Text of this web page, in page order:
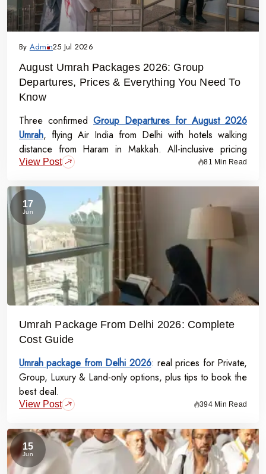
By Admin25 Jul 2026
August Umrah Packages 2026: Group
Departures, Prices & Everything You Need To
Know
Three confirmed Group Departures for August 2026
Umrah, flying Air India from Delhi with hotels walking
distance from Haram in Makkah. All-inclusive pricing
starts at Rs.99,000 per person - covering flights, visa,
View Post 81 Min Read
17
Jun
Umrah Package From Delhi 2026: Complete
Cost Guide
Umrah package from Delhi 2026: real prices for Private,
Group, Luxury & Land-only options, plus tips to book the
best deal.
View Post 394 Min Read
15
Jun